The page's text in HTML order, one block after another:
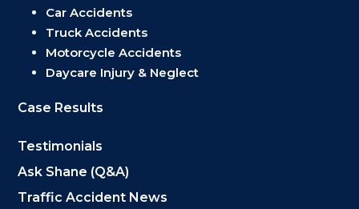
Car Accidents
Truck Accidents
Motorcycle Accidents
Daycare Injury & Neglect
Case Results
Testimonials
Ask Shane (Q&A)
Traffic Accident News